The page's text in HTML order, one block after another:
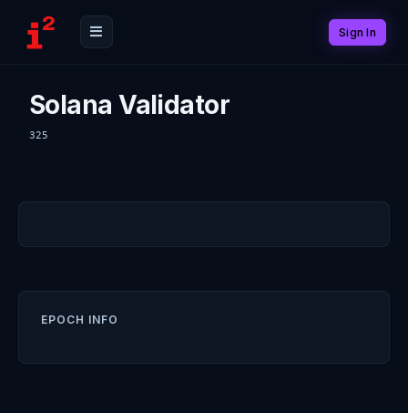
Sign In
Solana Validator
325
EPOCH INFO